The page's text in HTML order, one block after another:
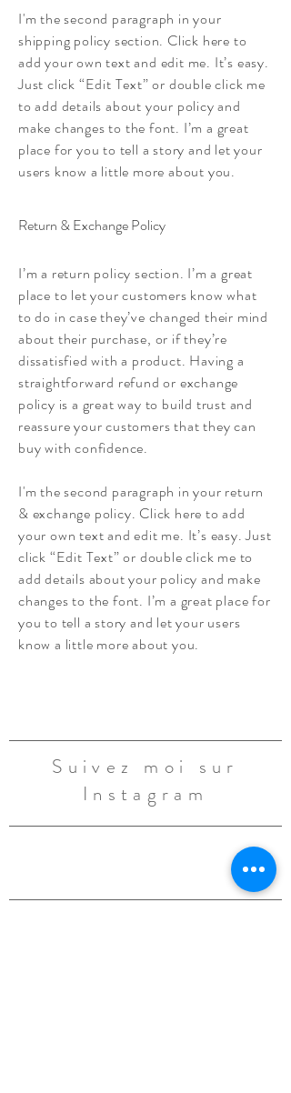
I'm the second paragraph in your
shipping policy section. Click here to
add your own text and edit me. It’s easy.
Just click “Edit Text” or double click me
to add details about your policy and
make changes to the font. I’m a great
place for you to tell a story and let your
users know a little more about you.
Return & Exchange Policy
I’m a return policy section. I’m a great
place to let your customers know what
to do in case they’ve changed their mind
about their purchase, or if they’re
dissatisfied with a product. Having a
straightforward refund or exchange
policy is a great way to build trust and
reassure your customers that they can
buy with confidence.
I'm the second paragraph in your return
& exchange policy. Click here to add
your own text and edit me. It’s easy. Just
click “Edit Text” or double click me to
add details about your policy and make
changes to the font. I’m a great place for
you to tell a story and let your users
know a little more about you.
Suivez moi sur
Instagram